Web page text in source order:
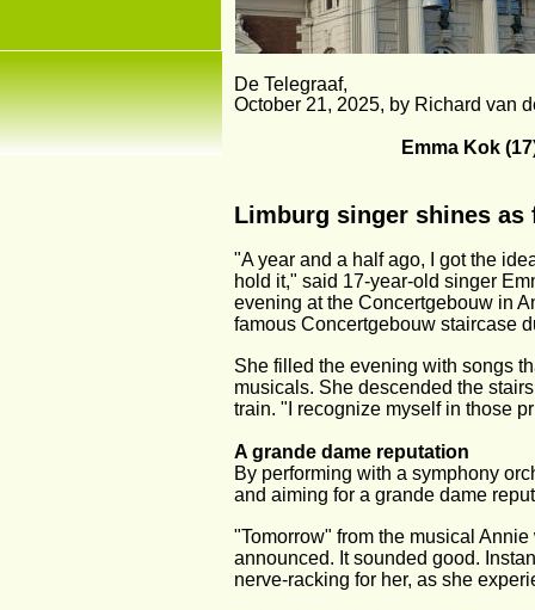
De Telegraaf,
October 21, 2025, by Richard van
Emma Kok
Limburg singer shines
"A year and a half ago, I got the
hold it," said 17-year-old singer
evening at the Concertgebouw in
famous Concertgebouw staircase
She filled the evening with songs
musicals. She descended the
train. "I recognize myself in those
A grande dame reputation
By performing with a symphony
and aiming for a grande dame
"Tomorrow" from the musical
announced. It sounded good.
nerve-racking for her, as she